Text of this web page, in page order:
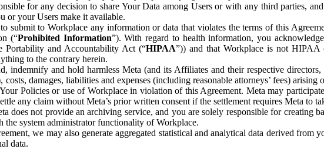
for any decision to share Your Data among Users or with any third parties,
or your Users make it available.
submit to Workplace any information or data that violates the terms of this
(“Prohibited Information”). With regard to health information, you
Portability and Accountability Act (“HIPAA”)) and that Workplace is not
to the contrary herein.
indemnify and hold harmless Meta (and its Affiliates and their respective
damages, liabilities and expenses (including reasonable attorneys’ fees)
Policies or use of Workplace in violation of this Agreement. Meta may
any claim without Meta’s prior written consent if the settlement requires Meta to
does not provide an archiving service, and you are solely responsible for creating
the system administrator functionality of Workplace.
we may also generate aggregated statistical and analytical data derived from
data.